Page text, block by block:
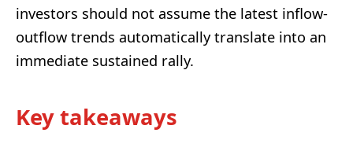
investors should not assume the latest inflow-
outflow trends automatically translate into an
immediate sustained rally.
Key takeaways